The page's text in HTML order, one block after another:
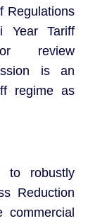
Regulations
Year Tariff
review
is an
regime as
to robustly
Reduction